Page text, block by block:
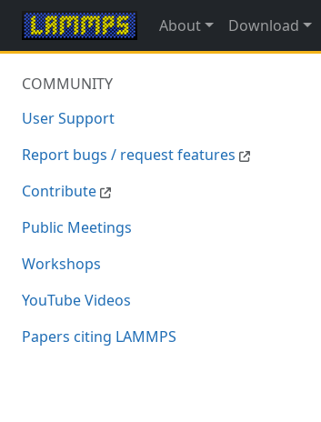
About Download
COMMUNITY
User Support
Report bugs / request features
Contribute
Public Meetings
Workshops
YouTube Videos
Papers citing LAMMPS